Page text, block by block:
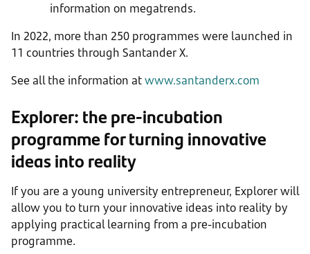
information on megatrends.
In 2022, more than 250 programmes were launched in
11 countries through Santander X.
See all the information atwww.santanderx.com
Explorer: the pre-incubation
programme for turning innovative
ideas into reality
If you are a young university entrepreneur, Explorer will
allow you to turn your innovative ideas into reality by
applying practical learning from a pre-incubation
programme.